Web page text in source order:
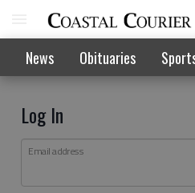
News Obituaries
Log In
Email address